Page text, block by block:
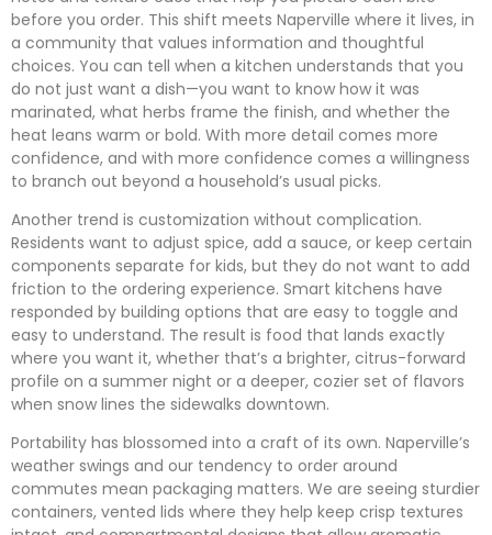
before you order. This shift meets Naperville where it lives, in
a community that values information and thoughtful
choices. You can tell when a kitchen understands that you
do not just want a dish—you want to know how it was
marinated, what herbs frame the finish, and whether the
heat leans warm or bold. With more detail comes more
confidence, and with more confidence comes a willingness
to branch out beyond a household’s usual picks.
Another trend is customization without complication.
Residents want to adjust spice, add a sauce, or keep certain
components separate for kids, but they do not want to add
friction to the ordering experience. Smart kitchens have
responded by building options that are easy to toggle and
easy to understand. The result is food that lands exactly
where you want it, whether that’s a brighter, citrus-forward
profile on a summer night or a deeper, cozier set of flavors
when snow lines the sidewalks downtown.
Portability has blossomed into a craft of its own. Naperville’s
weather swings and our tendency to order around
commutes mean packaging matters. We are seeing sturdier
containers, vented lids where they help keep crisp textures